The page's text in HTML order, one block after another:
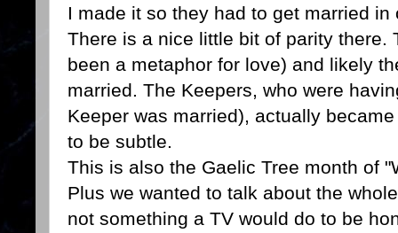
I made it so they had to get married
There is a nice little bit of parity there.
been a metaphor for love) and likely
married. The Keepers, who were
Keeper was married), actually
to be subtle.
This is also the Gaelic Tree month of
Plus we wanted to talk about the
not something a TV would do to be